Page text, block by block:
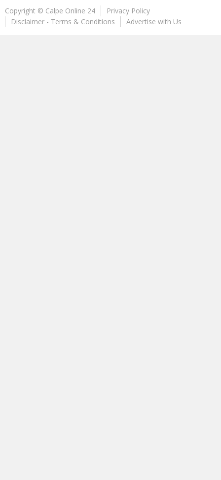
Copyright © Calpe Online 24
Privacy Policy
Disclaimer - Terms & Conditions
Advertise with Us